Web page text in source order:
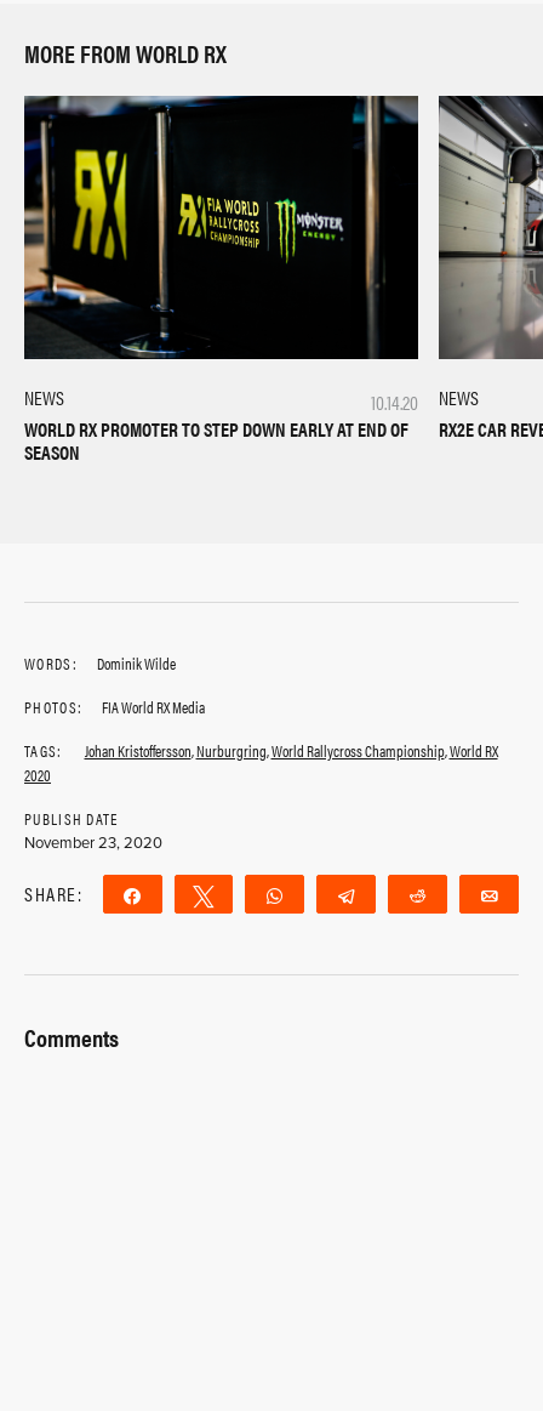
MORE FROM WORLD RX
10.14.20
NEWS
WORLD RX PROMOTER TO STEP DOWN EARLY AT END OF
SEASON
NEWS
RX2E CAR
WORDS:
Dominik Wilde
PHOTOS:
FIA World RX Media
TAGS:
Johan Kristoffersson,Nurburgring,World Rallycross Championship,World RX
2020
PUBLISH DATE
November 23, 2020
SHARE: Share Tweet WhatsApp Telegram Reddit
Comments